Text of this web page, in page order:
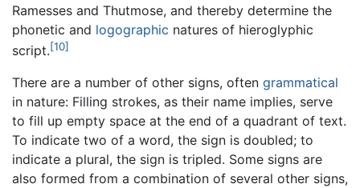
Ramesses and Thutmose, and thereby determine the
phonetic and logographic natures of hieroglyphic
script.[10]
There are a number of other signs, often grammatical
in nature: Filling strokes, as their name implies, serve
to fill up empty space at the end of a quadrant of text.
To indicate two of a word, the sign is doubled; to
indicate a plural, the sign is tripled. Some signs are
also formed from a combination of several other signs,